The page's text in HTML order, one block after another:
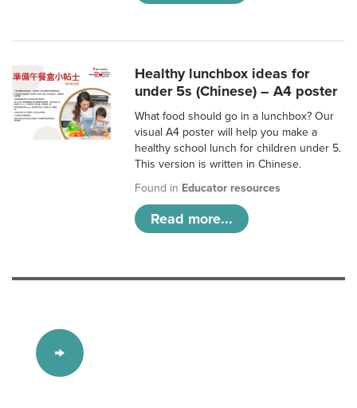
Healthy lunchbox ideas for
under 5s (Chinese) – A4 poster
What food should go in a lunchbox? Our
visual A4 poster will help you make a
healthy school lunch for children under 5.
This version is written in Chinese.
Found in Educator resources
Read more...